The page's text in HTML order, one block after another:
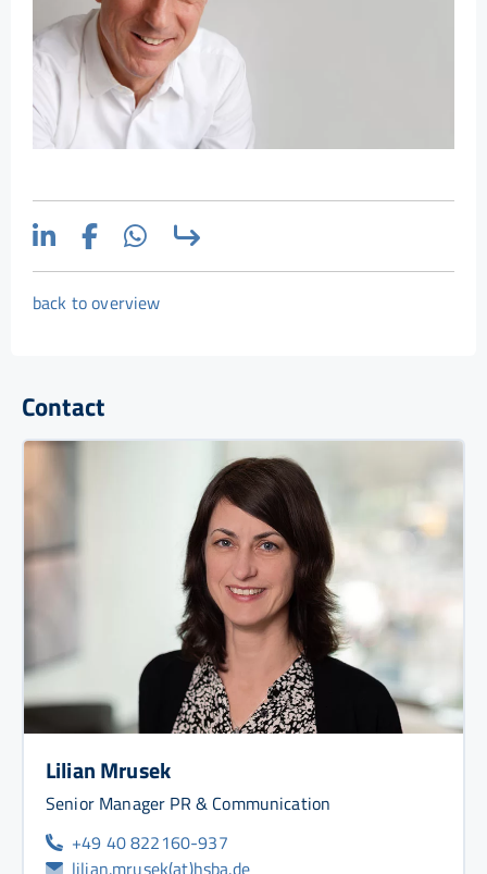
back to overview
Contact
Lilian Mrusek
Senior Manager PR & Communication
+49 40 822160-937
lilian.mrusek(at)hsba.de